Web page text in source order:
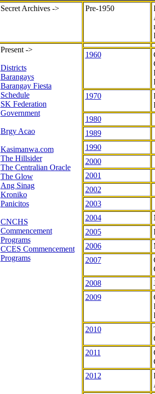
Secret Archives -> Pre-1950
Present ->
Districts
Barangays
Barangay Fiesta
Schedule
SK Federation
Government
Brgy Acao
Kasimanwa.com
The Hillsider
The Centralian Oracle
The Glow
Ang Sinag
Kroniko
Panicitos
CNCHS
Commencement
Programs
CCES Commencement
Programs
1960
1970
1980
1989
1990
2000
2001
2002
2003
2004
2005
2006
2007
2008
2009
2010
2011
2012